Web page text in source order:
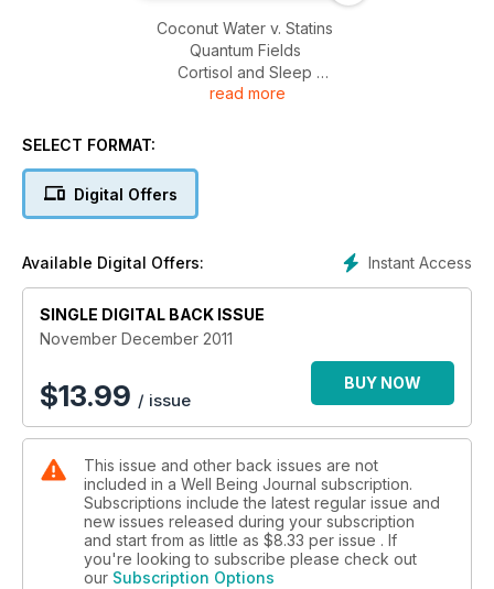
Coconut Water v. Statins
Quantum Fields
Cortisol and Sleep
Artificial Sweeteners
Optimal Nutrient Absorption and Stomach Acid
Natural Healing with Herbs & Spices
read more
SELECT FORMAT:
Digital Offers
Instant Access
Available Digital Offers:
SINGLE DIGITAL BACK ISSUE
November December 2011
$13.99 / issue
BUY NOW
This issue and other back issues are not
included in a Well Being Journal subscription.
Subscriptions include the latest regular issue and
new issues released during your subscription
and start from as little as $8.33 per issue . If
you're looking to subscribe please check out
our Subscription Options